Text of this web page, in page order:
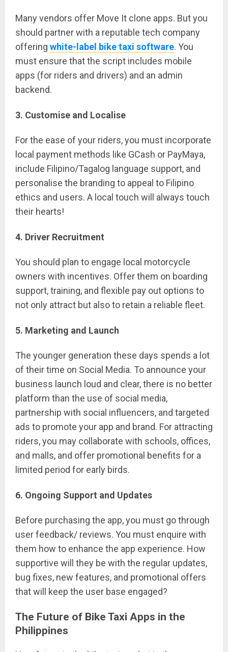
Many vendors offer Move It clone apps. But you
should partner with a reputable tech company
offering white-label bike taxi software. You
must ensure that the script includes mobile
apps (for riders and drivers) and an admin
backend.
3. Customise and Localise
For the ease of your riders, you must incorporate
local payment methods like GCash or PayMaya,
include Filipino/Tagalog language support, and
personalise the branding to appeal to Filipino
ethics and users. A local touch will always touch
their hearts!
4. Driver Recruitment
You should plan to engage local motorcycle
owners with incentives. Offer them on boarding
support, training, and flexible pay out options to
not only attract but also to retain a reliable fleet.
5. Marketing and Launch
The younger generation these days spends a lot
of their time on Social Media. To announce your
business launch loud and clear, there is no better
platform than the use of social media,
partnership with social influencers, and targeted
ads to promote your app and brand. For attracting
riders, you may collaborate with schools, offices,
and malls, and offer promotional benefits for a
limited period for early birds.
6. Ongoing Support and Updates
Before purchasing the app, you must go through
user feedback/ reviews. You must enquire with
them how to enhance the app experience. How
supportive will they be with the regular updates,
bug fixes, new features, and promotional offers
that will keep the user base engaged?
The Future of Bike Taxi Apps in the
Philippines